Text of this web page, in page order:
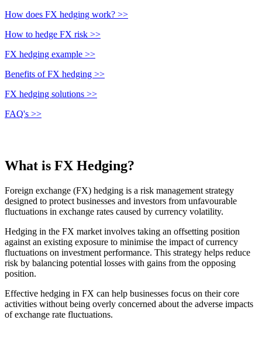
How does FX hedging work? >>
How to hedge FX risk >>
FX hedging example >>
Benefits of FX hedging >>
FX hedging solutions >>
FAQ's >>
What is FX Hedging?
Foreign exchange (FX) hedging is a risk management strategy
designed to protect businesses and investors from unfavourable
fluctuations in exchange rates caused by currency volatility.
Hedging in the FX market involves taking an offsetting position
against an existing exposure to minimise the impact of currency
fluctuations on investment performance. This strategy helps reduce
risk by balancing potential losses with gains from the opposing
position.
Effective hedging in FX can help businesses focus on their core
activities without being overly concerned about the adverse impacts
of exchange rate fluctuations.